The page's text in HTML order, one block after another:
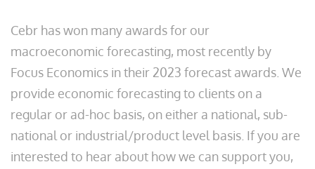
Cebr has won many awards for our
macroeconomic forecasting, most recently by
Focus Economics in their 2023 forecast awards. We
provide economic forecasting to clients on a
regular or ad-hoc basis, on either a national, sub-
national or industrial/product level basis. If you are
interested to hear about how we can support you,